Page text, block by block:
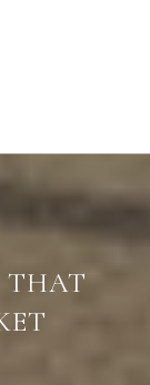
THAT